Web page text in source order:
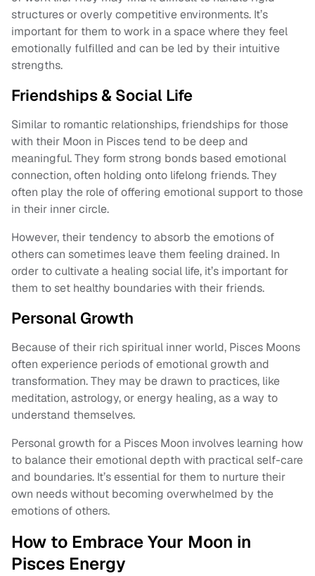
structures or overly competitive environments. It’s
important for them to work in a space where they feel
emotionally fulfilled and can be led by their intuitive
strengths.
Friendships & Social Life
Similar to romantic relationships, friendships for those
with their Moon in Pisces tend to be deep and
meaningful. They form strong bonds based emotional
connection, often holding onto lifelong friends. They
often play the role of offering emotional support to those
in their inner circle.
However, their tendency to absorb the emotions of
others can sometimes leave them feeling drained. In
order to cultivate a healing social life, it’s important for
them to set healthy boundaries with their friends.
Personal Growth
Because of their rich spiritual inner world, Pisces Moons
often experience periods of emotional growth and
transformation. They may be drawn to practices, like
meditation, astrology, or energy healing, as a way to
understand themselves.
Personal growth for a Pisces Moon involves learning how
to balance their emotional depth with practical self-care
and boundaries. It’s essential for them to nurture their
own needs without becoming overwhelmed by the
emotions of others.
How to Embrace Your Moon in
Pisces Energy